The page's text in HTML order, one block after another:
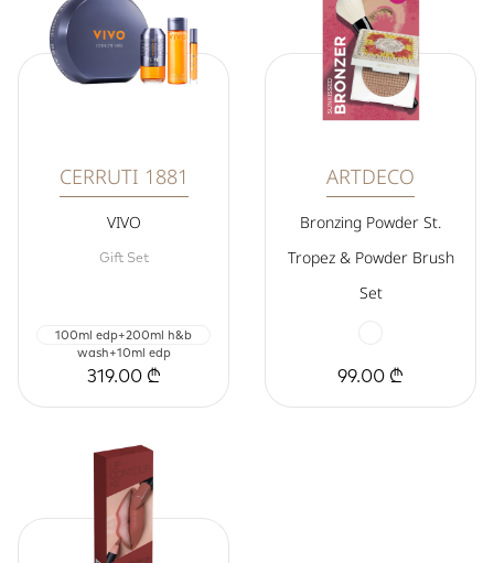
CERRUTI 1881
VIVO
Gift Set
100ml edp+200ml h&b
wash+10ml edp
319.00 ₾
ARTDECO
Bronzing Powder St.
Tropez & Powder Brush
Set
99.00 ₾